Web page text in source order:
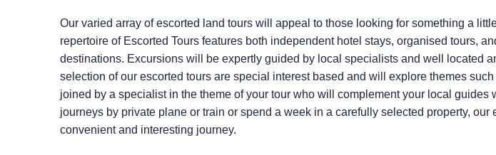
Our varied array of escorted land tours will appeal to those looking for something a
repertoire of Escorted Tours features both independent hotel stays, organised tours,
destinations. Excursions will be expertly guided by local specialists and well located
selection of our escorted tours are special interest based and will explore themes
joined by a specialist in the theme of your tour who will complement your local
journeys by private plane or train or spend a week in a carefully selected property,
convenient and interesting journey.